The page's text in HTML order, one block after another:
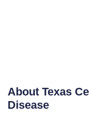
About Texas
Disease